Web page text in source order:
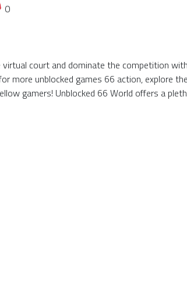
0
court and dominate the competition
more unblocked games 66 action, explore
gamers! Unblocked 66 World offers a